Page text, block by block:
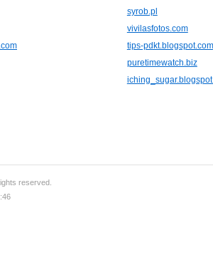
syrob.pl
vivilasfotos.com
tips-pdkt.blogspot.com
puretimewatch.biz
reserved.